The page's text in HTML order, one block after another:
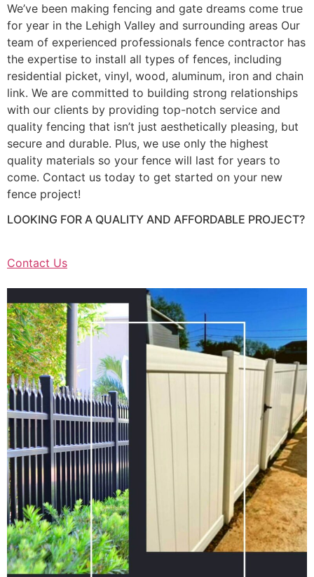
We’ve been making fencing and gate dreams come true
for year in the Lehigh Valley and surrounding areas Our
team of experienced professionals fence contractor has
the expertise to install all types of fences, including
residential picket, vinyl, wood, aluminum, iron and chain
link. We are committed to building strong relationships
with our clients by providing top-notch service and
quality fencing that isn’t just aesthetically pleasing, but
secure and durable. Plus, we use only the highest
quality materials so your fence will last for years to
come. Contact us today to get started on your new
fence project!
LOOKING FOR A QUALITY AND AFFORDABLE PROJECT?
Contact Us